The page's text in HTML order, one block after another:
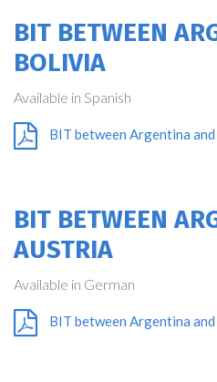
BIT BETWEEN
BOLIVIA
Available in Spanish
BIT between Argentina
BIT BETWEEN
AUSTRIA
Available in German
BIT between Argentina